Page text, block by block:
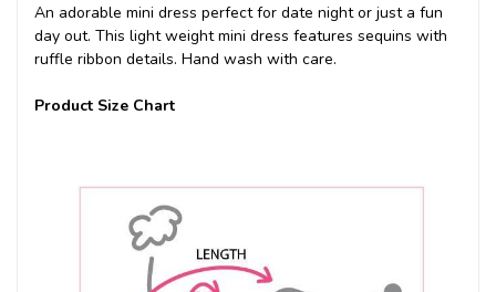
An adorable mini dress perfect for date night or just a fun
day out. This light weight mini dress features sequins with
ruffle ribbon details. Hand wash with care.
Product Size Chart